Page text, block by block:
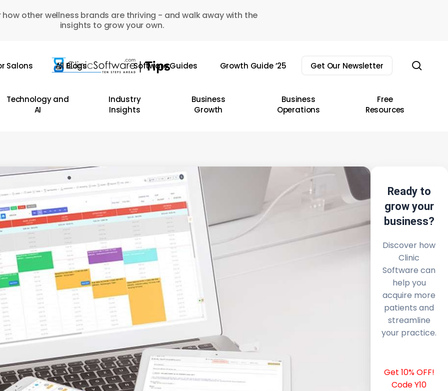
how other wellness brands are thriving - and walk away with the
insights to grow your own.
Salons All Blogs Software Guides Growth Guide ’25 Get Our Newsletter
Technology and
AI
Industry
Insights
Business
Growth
Business
Operations
Free
Resources
Ready to
grow your
business?
Discover how
Clinic
Software can
help you
acquire more
patients and
streamline
your practice.
Get 10% OFF!
Code Y10